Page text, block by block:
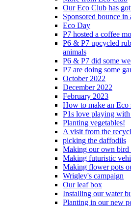
Our Eco Club has
Sponsored bounce
Eco Day
P7 hosted a coffee
P6 & P7 upcycled
animals
P6 & P7 did some
P7 are doing some
October 2022
December 2022
February 2023
How to make an Eco
P1s love playing
Planting vegetables!
A visit from the
picking the daffodils
Making our own bird
Making futuristic
Making flower pots
Wrigley's campaign
Our leaf box
Installing our water
Planting in our new